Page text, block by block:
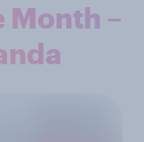
Month –